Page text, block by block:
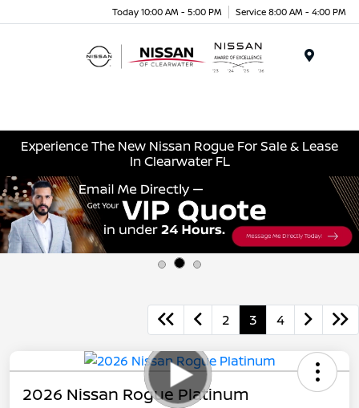
Today 10:00 AM - 5:00 PM Service 8:00 AM - 4:00 PM
Experience The New Nissan Rogue For Sale & Lease
In Clearwater FL
2 3 4
2026 Nissan Rogue Platinum